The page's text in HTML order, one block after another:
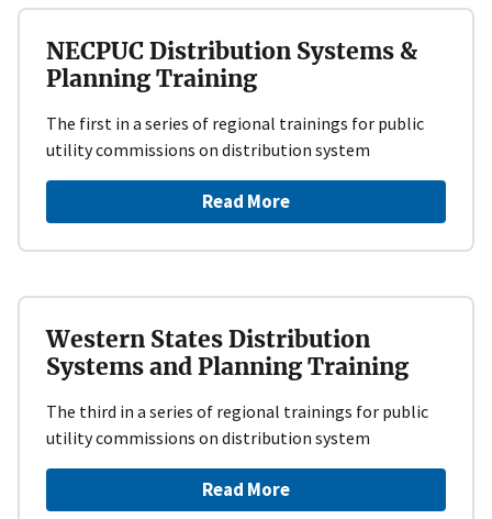
NECPUC Distribution Systems &
Planning Training
The first in a series of regional trainings for public
utility commissions on distribution system
Read More
Western States Distribution
Systems and Planning Training
The third in a series of regional trainings for public
utility commissions on distribution system
Read More